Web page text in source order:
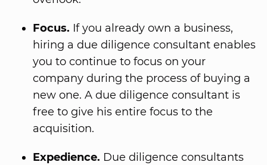
Focus. If you already own a business,
hiring a due diligence consultant enables
you to continue to focus on your
company during the process of buying a
new one. A due diligence consultant is
free to give his entire focus to the
acquisition.
Expedience. Due diligence consultants